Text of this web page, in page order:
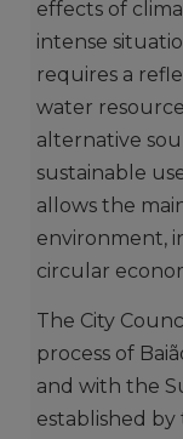
effects of
intense
requires a
water
alternative
sustainable
allows the
environment,
circular
The City
process of
and with the
established